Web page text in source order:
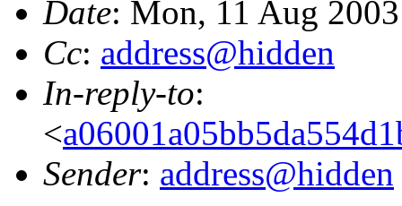
Date: Mon, 11 Aug
Cc: address@hidden
In-reply-to:
<
Sender: address@hidden